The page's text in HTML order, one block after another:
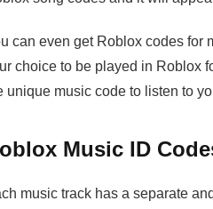
can even get Roblox codes for
choice to be played in Roblox
unique music code to listen to
Music ID
music track has a separate